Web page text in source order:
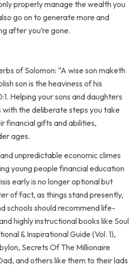
properly manage the wealth you
go on to generate more and
after you’re gone.
of Solomon: “A wise son maketh
son is the heaviness of his
Helping your sons and daughters
with the deliberate steps you take
financial gifts and abilities,
ages.
unpredictable economic climes
young people financial education
early is no longer optional but
of fact, as things stand presently,
schools should recommend life-
highly instructional books like Soul
& Inspirational Guide (Vol. 1),
Secrets Of The Millionaire
and others like them to their lads